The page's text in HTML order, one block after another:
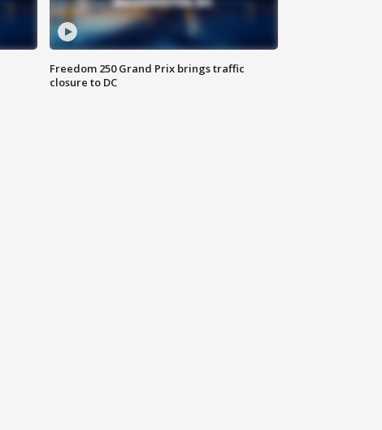
Freedom 250 Grand Prix brings traffic
closure to DC